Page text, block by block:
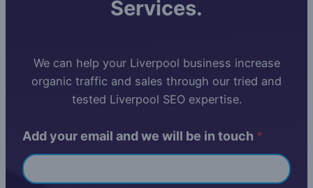
Services.
We can help your Liverpool business increase
organic traffic and sales through our tried and
tested Liverpool SEO expertise.
Add your email and we will be in touch *